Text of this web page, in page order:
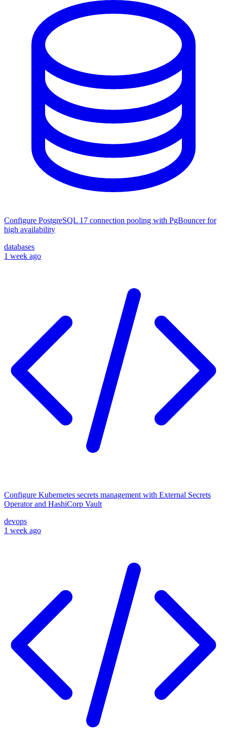
Configure PostgreSQL 17 connection pooling with PgBouncer for
high availability
databases
1 week ago
Configure Kubernetes secrets management with External Secrets
Operator and HashiCorp Vault
devops
1 week ago